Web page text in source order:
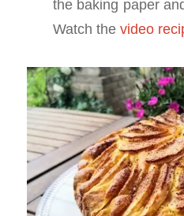
the baking paper
Watch the video